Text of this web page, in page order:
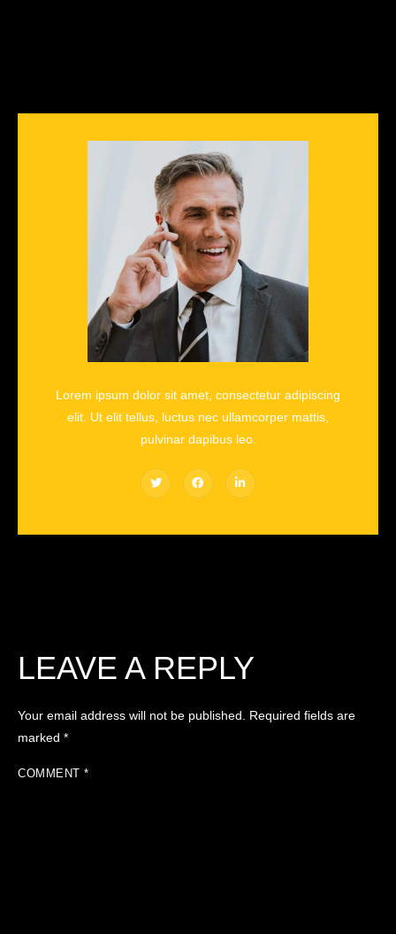
Lorem ipsum dolor sit amet, consectetur adipiscing
elit. Ut elit tellus, luctus nec ullamcorper mattis,
pulvinar dapibus leo.
LEAVE A REPLY
Your email address will not be published.
Required fields are
marked *
COMMENT *